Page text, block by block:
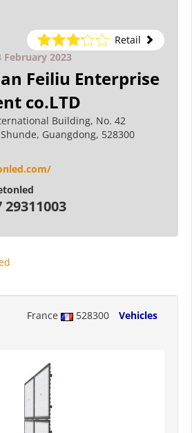
Retail
February 2023
Feiliu Enterprise
co.LTD
Building, No. 42
Guangdong, 528300
29311003
France 528300
Vehicles